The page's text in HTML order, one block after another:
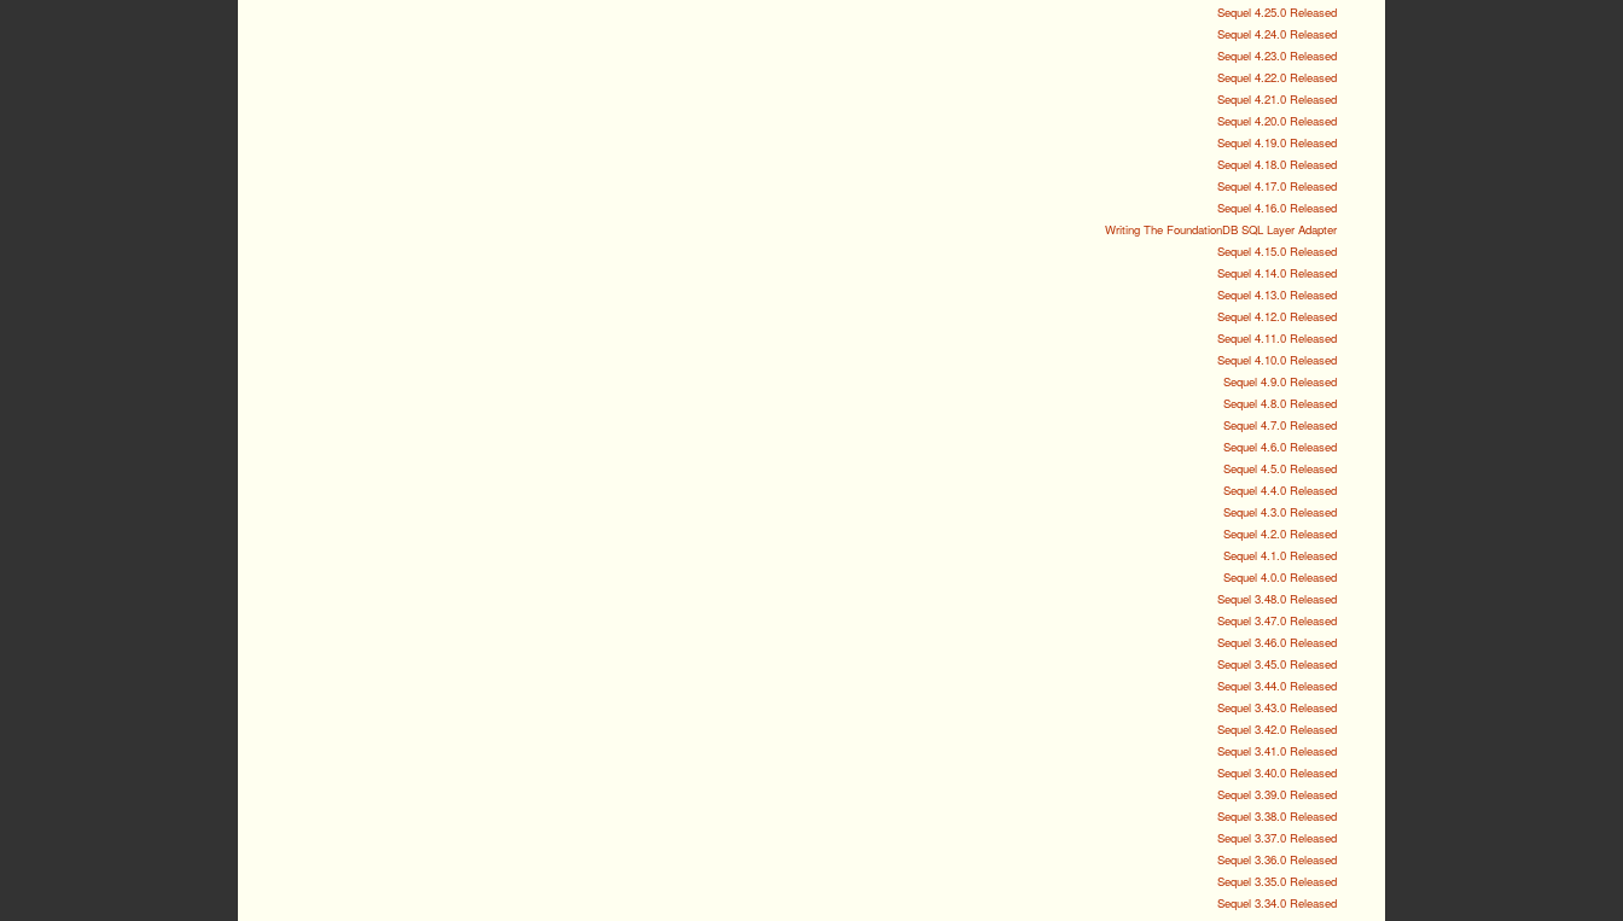
Sequel 4.25.0 Released
Sequel 4.24.0 Released
Sequel 4.23.0 Released
Sequel 4.22.0 Released
Sequel 4.21.0 Released
Sequel 4.20.0 Released
Sequel 4.19.0 Released
Sequel 4.18.0 Released
Sequel 4.17.0 Released
Sequel 4.16.0 Released
Writing The FoundationDB SQL Layer Adapter
Sequel 4.15.0 Released
Sequel 4.14.0 Released
Sequel 4.13.0 Released
Sequel 4.12.0 Released
Sequel 4.11.0 Released
Sequel 4.10.0 Released
Sequel 4.9.0 Released
Sequel 4.8.0 Released
Sequel 4.7.0 Released
Sequel 4.6.0 Released
Sequel 4.5.0 Released
Sequel 4.4.0 Released
Sequel 4.3.0 Released
Sequel 4.2.0 Released
Sequel 4.1.0 Released
Sequel 4.0.0 Released
Sequel 3.48.0 Released
Sequel 3.47.0 Released
Sequel 3.46.0 Released
Sequel 3.45.0 Released
Sequel 3.44.0 Released
Sequel 3.43.0 Released
Sequel 3.42.0 Released
Sequel 3.41.0 Released
Sequel 3.40.0 Released
Sequel 3.39.0 Released
Sequel 3.38.0 Released
Sequel 3.37.0 Released
Sequel 3.36.0 Released
Sequel 3.35.0 Released
Sequel 3.34.0 Released